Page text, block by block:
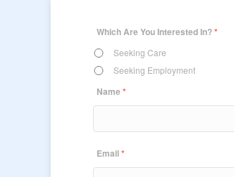
Which Are You Interested In?*
Seeking Care
Seeking Employment
Name *
Email*